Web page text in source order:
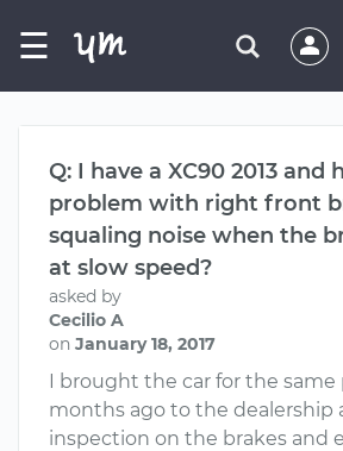
☰
Q: I have a XC90 2013 and
problem with right front
squaling noise when the
at slow speed?
asked by
Cecilio A
on January 18, 2017
I brought the car for the same
months ago to the dealership
inspection on the brakes and